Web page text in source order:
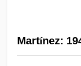
Martínez: